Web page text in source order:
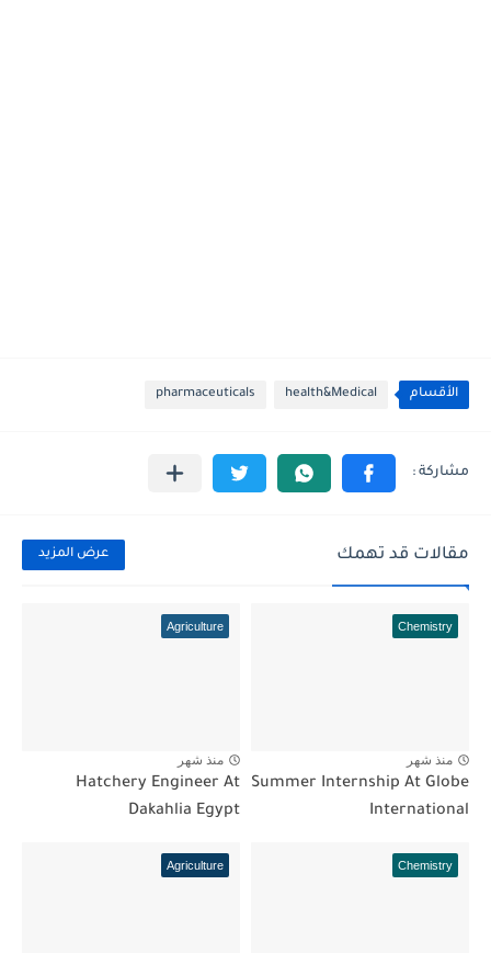
الأقسام health&Medical
pharmaceuticals
مقالات قد تهمك عرض المزيد
Chemistry
منذ شهر
Summer Internship At Globe
International
Agriculture
منذ شهر
Hatchery Engineer At
Dakahlia Egypt
Chemistry
Agriculture